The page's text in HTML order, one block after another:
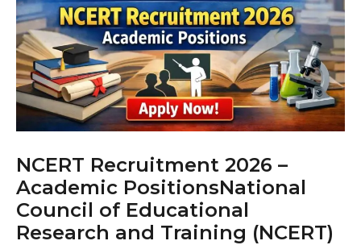
NCERT Recruitment 2026 –
Academic PositionsNational
Council of Educational
Research and Training (NCERT)